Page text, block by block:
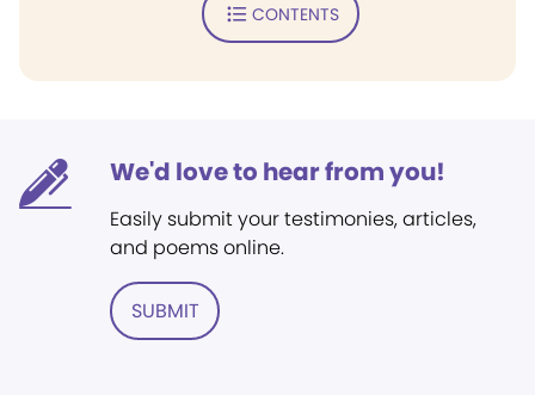
CONTENTS
We'd love to hear from you!
Easily submit your testimonies, articles,
and poems online.
SUBMIT